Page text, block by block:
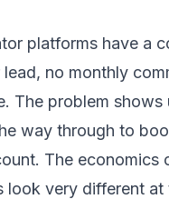
platforms have a
no monthly
The problem shows
way through to
The economics
look very different at